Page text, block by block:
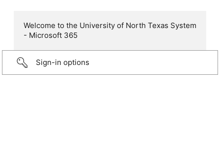
Welcome to the University of North Texas System
- Microsoft 365
Sign-in options